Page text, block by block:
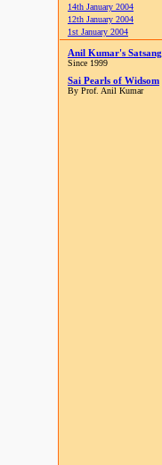
14th January 2004
12th January 2004
1st January 2004
Anil Kumar's Satsang
Since 1999
Sai Pearls of Widsom
By Prof. Anil Kumar